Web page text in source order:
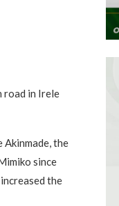
road in Irele
the
since
the